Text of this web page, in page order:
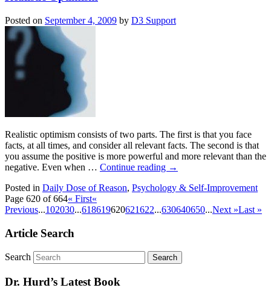
Posted on September 4, 2009 by D3 Support
Realistic optimism consists of two parts. The first is that you face
facts, at all times, and consider all relevant facts. The second is that
you assume the positive is more powerful and more relevant than the
negative. Even when … Continue reading →
Posted in Daily Dose of Reason, Psychology & Self-Improvement
Page 620 of 664« First«
Previous...102030...618619620621622...630640650...Next »Last »
Article Search
Search
Dr. Hurd’s Latest Book